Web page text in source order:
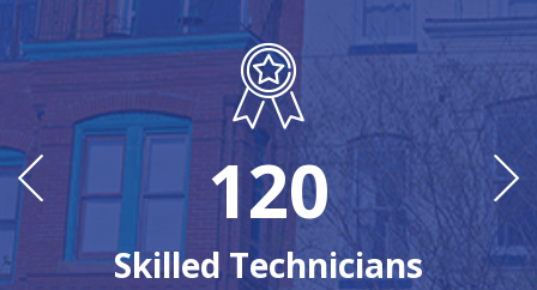
120
Skilled Technicians